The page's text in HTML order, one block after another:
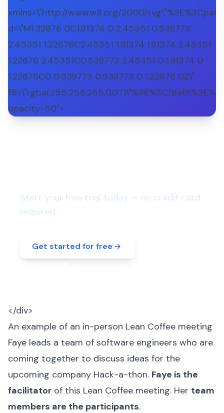
xmlns=\"http://www.w3.org/2000/svg\"%3E%3Cpath
d=\"M1.22676 0C1.91374 0 2.45351 0.539773
2.45351 1.22676C2.45351 1.91374 1.91374 2.45351
1.22676 2.45351C0.539773 2.45351 0 1.91374 0
1.22676C0 0.539773 0.539773 0 1.22676 0Z\"
fill=\"rgba(255,255,255,0.07)\"%3E%3C/
opacity-50">
Start your free trial today — no credit card
required.
Get started for free
</div>
An example of an in-person Lean Coffee meeting
Faye leads a team of software engineers who are
coming together to discuss ideas for the
upcoming company Hack-a-thon. Faye is the
facilitator of this Lean Coffee meeting. Her team
members are the participants.